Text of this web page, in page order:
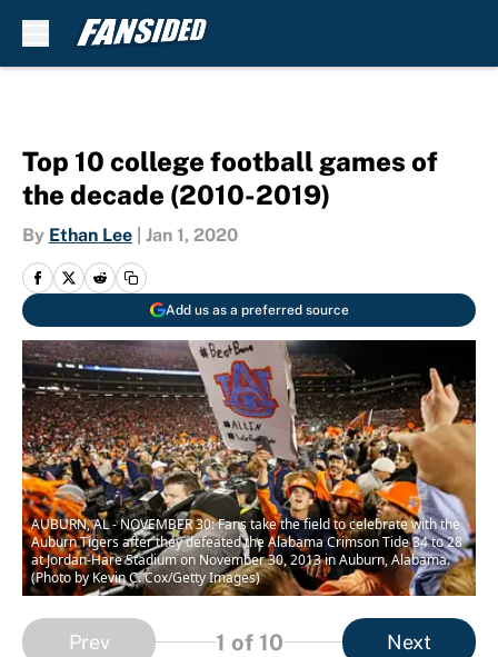
Top 10 college football games of
the decade (2010-2019)
By Ethan Lee Jan 1, 2020
Add us as a preferred source
AUBURN, AL - NOVEMBER 30: Fans take the field to celebrate with the
Auburn Tigers after they defeated the Alabama Crimson Tide 34 to 28
at Jordan-Hare Stadium on November 30, 2013 in Auburn, Alabama.
(Photo by Kevin C. Cox/Getty Images)
Prev 1 of 10 Next